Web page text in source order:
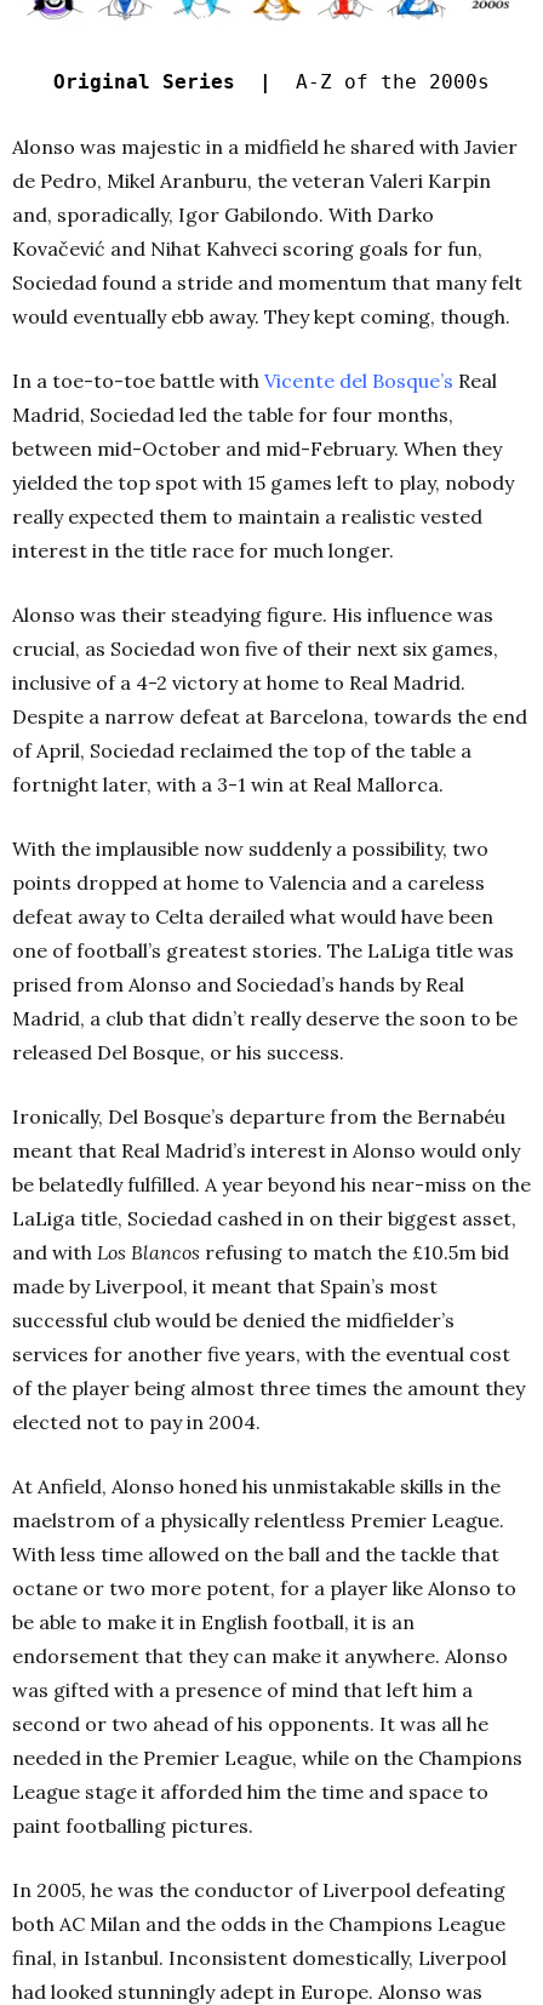
Original Series | A-Z of the 2000s
Alonso was majestic in a midfield he shared with Javier
de Pedro, Mikel Aranburu, the veteran Valeri Karpin
and, sporadically, Igor Gabilondo. With Darko
Kovačević and Nihat Kahveci scoring goals for fun,
Sociedad found a stride and momentum that many felt
would eventually ebb away. They kept coming, though.
In a toe-to-toe battle with Vicente del Bosque’s Real
Madrid, Sociedad led the table for four months,
between mid-October and mid-February. When they
yielded the top spot with 15 games left to play, nobody
really expected them to maintain a realistic vested
interest in the title race for much longer.
Alonso was their steadying figure. His influence was
crucial, as Sociedad won five of their next six games,
inclusive of a 4-2 victory at home to Real Madrid.
Despite a narrow defeat at Barcelona, towards the end
of April, Sociedad reclaimed the top of the table a
fortnight later, with a 3-1 win at Real Mallorca.
With the implausible now suddenly a possibility, two
points dropped at home to Valencia and a careless
defeat away to Celta derailed what would have been
one of football’s greatest stories. The LaLiga title was
prised from Alonso and Sociedad’s hands by Real
Madrid, a club that didn’t really deserve the soon to be
released Del Bosque, or his success.
Ironically, Del Bosque’s departure from the Bernabéu
meant that Real Madrid’s interest in Alonso would only
be belatedly fulfilled. A year beyond his near-miss on the
LaLiga title, Sociedad cashed in on their biggest asset,
and with Los Blancos refusing to match the £10.5m bid
made by Liverpool, it meant that Spain’s most
successful club would be denied the midfielder’s
services for another five years, with the eventual cost
of the player being almost three times the amount they
elected not to pay in 2004.
At Anfield, Alonso honed his unmistakable skills in the
maelstrom of a physically relentless Premier League.
With less time allowed on the ball and the tackle that
octane or two more potent, for a player like Alonso to
be able to make it in English football, it is an
endorsement that they can make it anywhere. Alonso
was gifted with a presence of mind that left him a
second or two ahead of his opponents. It was all he
needed in the Premier League, while on the Champions
League stage it afforded him the time and space to
paint footballing pictures.
In 2005, he was the conductor of Liverpool defeating
both AC Milan and the odds in the Champions League
final, in Istanbul. Inconsistent domestically, Liverpool
had looked stunningly adept in Europe. Alonso was